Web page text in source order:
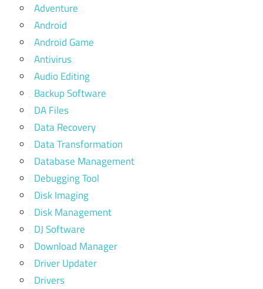
Adventure
Android
Android Game
Antivirus
Audio Editing
Backup Software
DA Files
Data Recovery
Data Transformation
Database Management
Debugging Tool
Disk Imaging
Disk Management
DJ Software
Download Manager
Driver Updater
Drivers